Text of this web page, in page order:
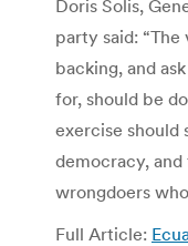
Doris Solis,
party said:
backing, and
for, should be
exercise should
democracy,
wrongdoers
Full Article: